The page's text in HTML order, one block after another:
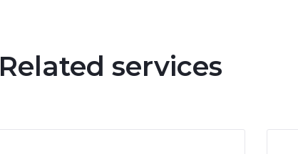
Related services